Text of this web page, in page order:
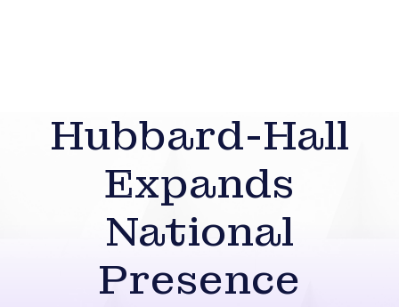
Hubbard-Hall
Expands
National
Presence